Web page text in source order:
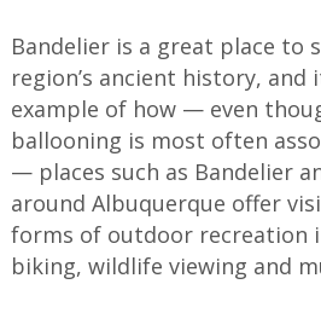
Bandelier is a great place to
region’s ancient history, and
example of how — even
ballooning is most often
— places such as Bandelier
around Albuquerque offer
forms of outdoor recreation
biking, wildlife viewing and